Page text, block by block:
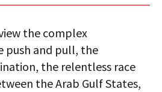
the complex
push and pull, the
the relentless race
the Arab Gulf States,